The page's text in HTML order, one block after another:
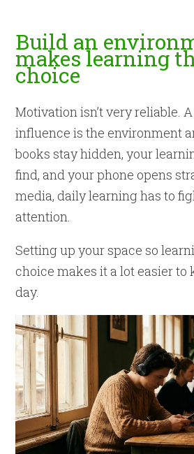
Build an
makes learning
choice
Motivation isn’t very reliable.
influence is the environment
books stay hidden, your
find, and your phone opens
media, daily learning has to
attention.
Setting up your space so
choice makes it a lot easier to
day.